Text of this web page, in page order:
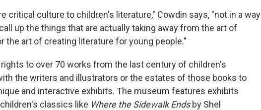
critical culture to children's literature," Cowdin says, "not in a way
up the things that are actually taking away from the art of
the art of creating literature for young people."
to over 70 works from the last century of children's
the writers and illustrators or the estates of those books to
and interactive exhibits. The museum features exhibits
classics like Where the Sidewalk Endsby Shel